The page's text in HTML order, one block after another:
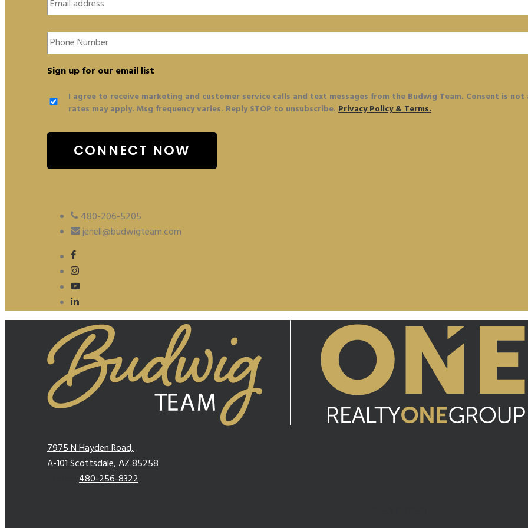
Phone
Number
Sign up for our email list
I agree to receive marketing and customer service calls and text messages from the Budwig Team. Consent is
rates may apply. Msg frequency varies. Reply STOP to unsubscribe. Privacy Policy & Terms.
480-206-5205
jenell@budwigteam.com
7975 N Hayden Road,
A-101 Scottsdale, AZ 85258
480-256-8322